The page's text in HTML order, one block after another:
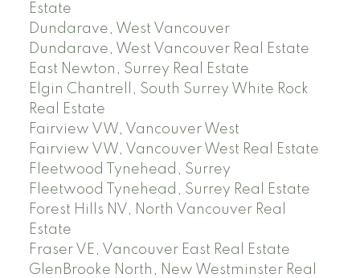
Estate
Dundarave, West Vancouver
Dundarave, West Vancouver Real Estate
East Newton, Surrey Real Estate
Elgin Chantrell, South Surrey White Rock
Real Estate
Fairview VW, Vancouver West
Fairview VW, Vancouver West Real Estate
Fleetwood Tynehead, Surrey
Fleetwood Tynehead, Surrey Real Estate
Forest Hills NV, North Vancouver Real
Estate
Fraser VE, Vancouver East Real Estate
GlenBrooke North, New Westminster Real